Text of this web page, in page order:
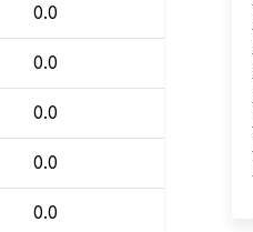
0.0
0.0
0.0
0.0
0.0